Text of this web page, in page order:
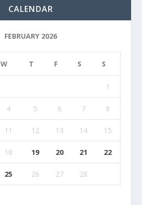
CALENDAR
FEBRUARY 2026
W T F S S
1
4 5 6 7 8
11 12 13 14 15
18 19 20 21 22
25 26 27
28